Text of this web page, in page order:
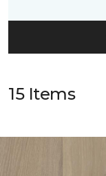
15 Items